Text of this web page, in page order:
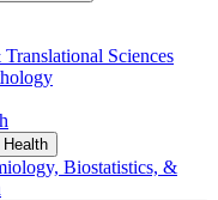
Sciences
Biostatistics, &​